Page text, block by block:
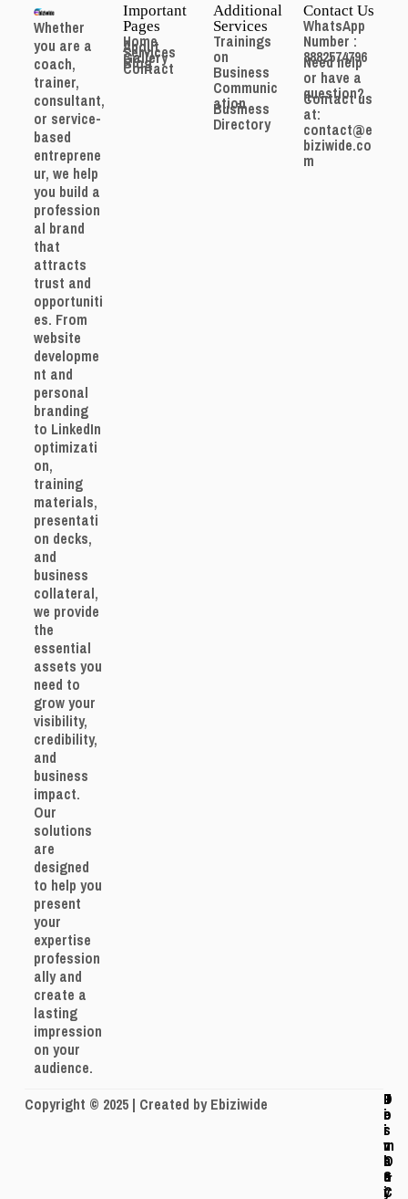
Whether
you are a
coach,
trainer,
consultant,
or service-
based
entreprene
ur, we help
you build a
profession
al brand
that
attracts
trust and
opportuniti
es. From
website
developme
nt and
personal
branding
to LinkedIn
optimizati
on,
training
materials,
presentati
on decks,
and
business
collateral,
we provide
the
essential
assets you
need to
grow your
visibility,
credibility,
and
business
impact.
Our
solutions
are
designed
to help you
present
your
expertise
profession
ally and
create a
lasting
impression
on your
audience.
Important
Pages
Home
About
Services
Gallery
Blog
Contact
Additional
Services
Trainings
on
Business
Communic
ation
Business
Directory
Contact Us
WhatsApp
Number :
8882574796
Need help
or have a
question?
Contact us
at:
contact@e
biziwide.co
m
Copyright © 2025 | Created by Ebiziwide J
o
i
n
O
u
r
P
r
i
v
a
c
y
T
e
r
m
s
&
C
D
i
s
c
l
a
i